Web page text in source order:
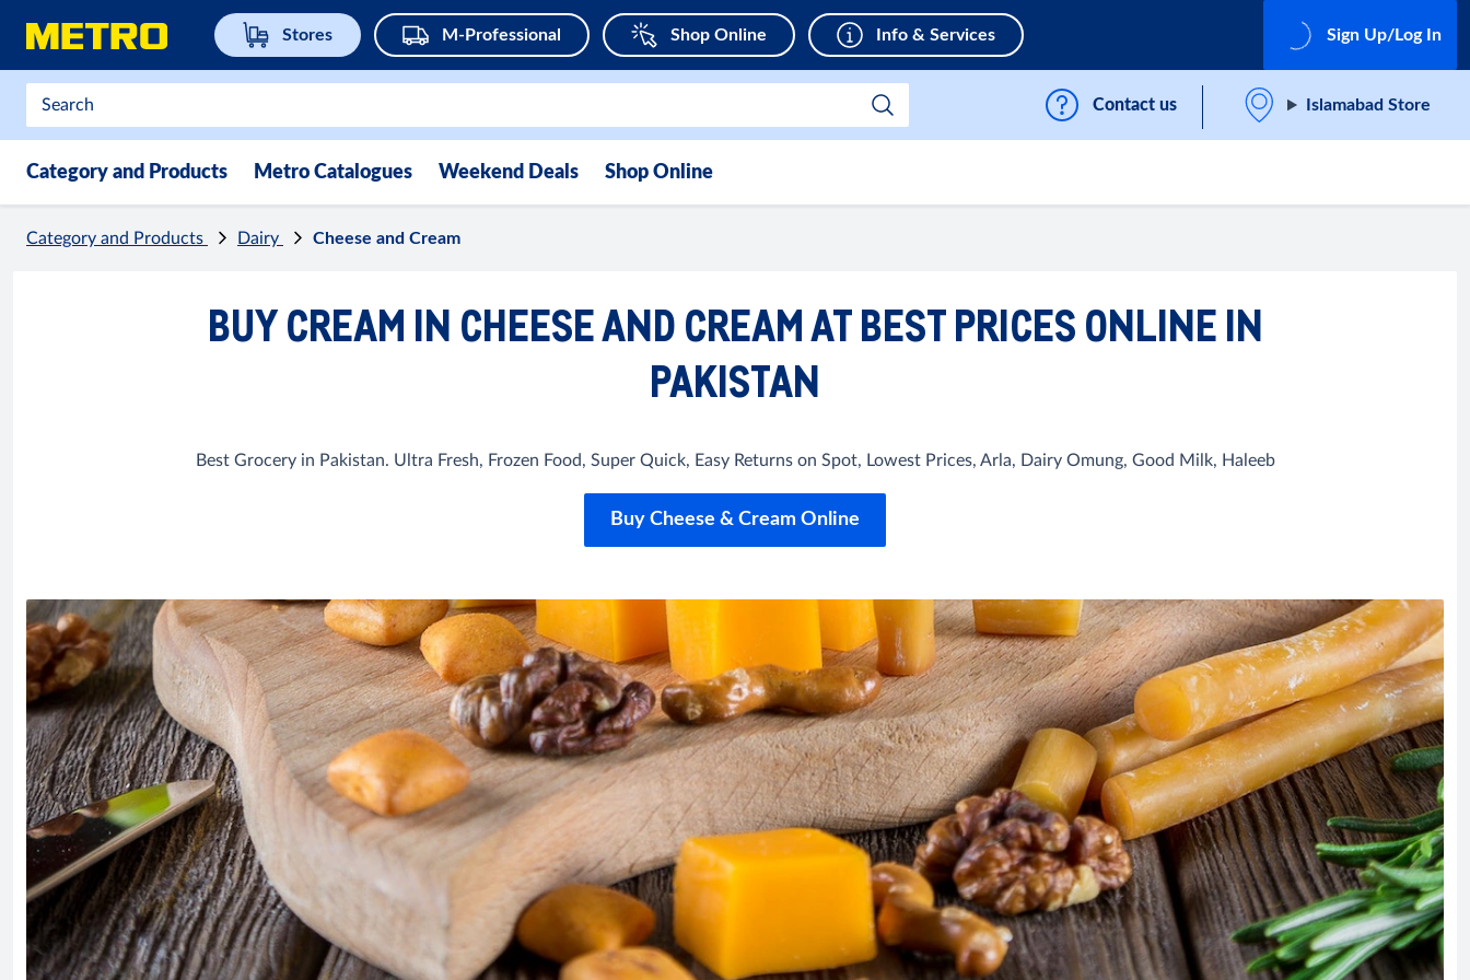
Stores M-Professional Shop Online Info & Services Sign Up/Log In
Contact us Islamabad Store
Category and Products Metro Catalogues Weekend Deals Shop Online
Category and Products Dairy Cheese and Cream
BUY CREAM IN CHEESE AND CREAM AT BEST PRICES ONLINE IN
PAKISTAN
Best Grocery in Pakistan. Ultra Fresh, Frozen Food, Super Quick, Easy Returns on Spot, Lowest Prices, Arla, Dairy Omung, Good Milk, Haleeb
Buy Cheese & Cream Online